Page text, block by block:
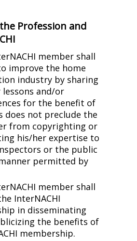
Profession and
member shall
improve the home
industry by sharing
lessons and/or
for the benefit of
does not preclude the
from copyrighting or
his/her expertise to
or the public
permitted by
member shall
InterNACHI
in disseminating
the benefits of
membership.